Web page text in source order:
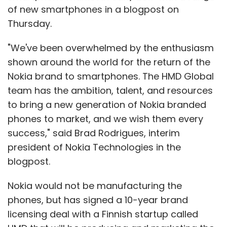
larger enterprises in the US," he said. "We are
three-four years away for SaaS adoption to
pick up in India."
Leave Your Comment(s)
Sign up for Newsletter
Select your Newsletter frequency
Daily Newsletter
Weekly Newsletter
Monthly Newsletter
of new smartphones in a blogpost on
Thursday.
"We've been overwhelmed by the enthusiasm
shown around the world for the return of the
Nokia brand to smartphones. The HMD Global
team has the ambition, talent, and resources
to bring a new generation of Nokia branded
phones to market, and we wish them every
success," said Brad Rodrigues, interim
president of Nokia Technologies in the
blogpost.
Nokia would not be manufacturing the
phones, but has signed a 10-year brand
licensing deal with a Finnish startup called